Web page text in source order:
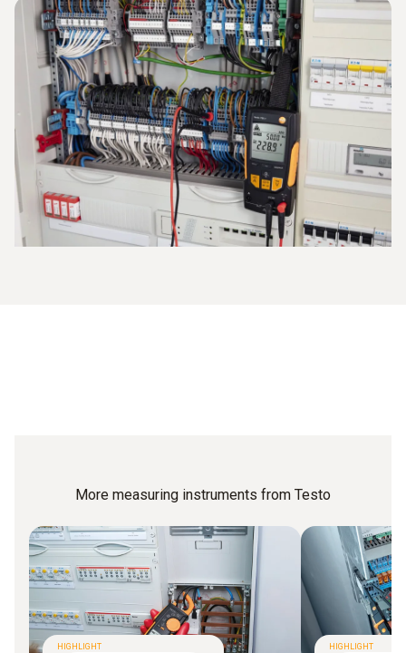
The current strength is measured in amperes and indicates
what electrical charge flows through the defined area in a
given period of time. Instruments such as the
are used for the measurement, or themultimeteris
employed to measure direct and alternating current.
This is how to proceed when you are measuring
current with the multimeter:
The measuring range is set (start in the high measuring
range if the values are unknown),
the electric circuit is activated and opened,
More measuring instruments from Testo
HIGHLIGHT HIGHLIGHT